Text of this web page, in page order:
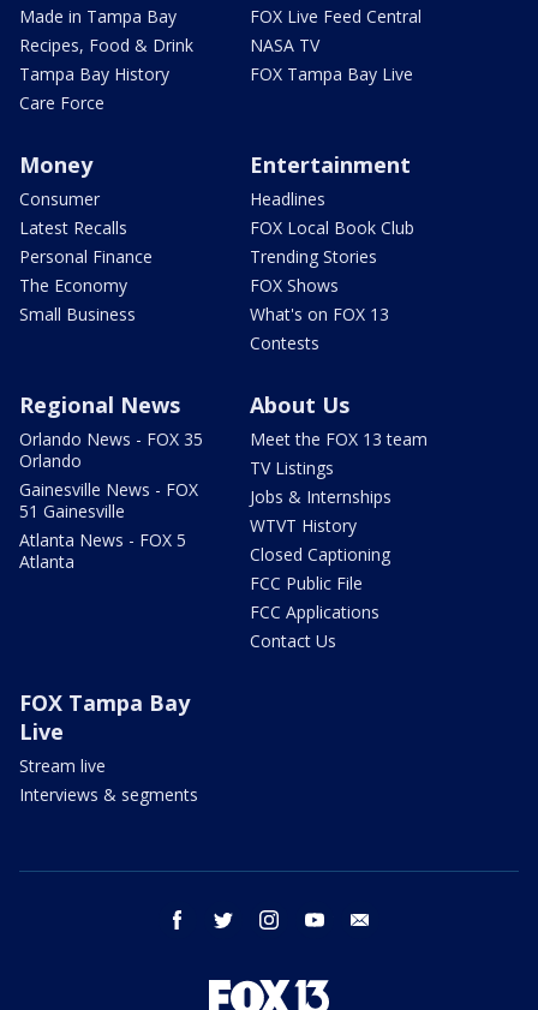
Made in Tampa Bay
Recipes, Food & Drink
Tampa Bay History
Care Force
FOX Live Feed Central
NASA TV
FOX Tampa Bay Live
Money
Consumer
Latest Recalls
Personal Finance
The Economy
Small Business
Entertainment
Headlines
FOX Local Book Club
Trending Stories
FOX Shows
What's on FOX 13
Contests
Regional News
Orlando News - FOX 35
Orlando
Gainesville News - FOX
51 Gainesville
Atlanta News - FOX 5
Atlanta
About Us
Meet the FOX 13 team
TV Listings
Jobs & Internships
WTVT History
Closed Captioning
FCC Public File
FCC Applications
Contact Us
FOX Tampa Bay
Live
Stream live
Interviews & segments
facebook twitter instagram youtube